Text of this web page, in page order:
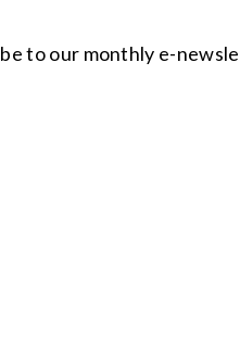
to our monthly e-